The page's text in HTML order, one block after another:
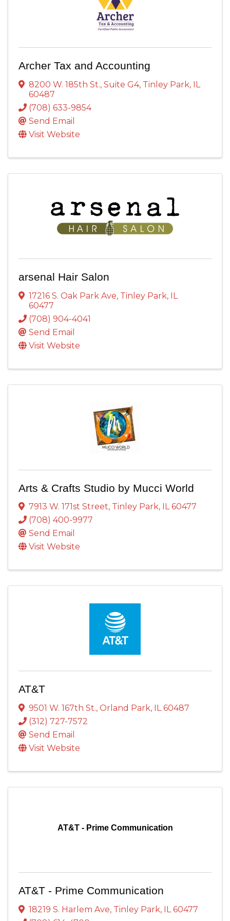
Archer Tax and Accounting
8200 W. 185th St., Suite G4, Tinley Park, IL
60487
(708) 633-9854
Send Email
Visit Website
arsenal Hair Salon
17216 S. Oak Park Ave, Tinley Park, IL
60477
(708) 904-4041
Send Email
Visit Website
Arts & Crafts Studio by Mucci World
7913 W. 171st Street, Tinley Park, IL60477
(708) 400-9977
Send Email
Visit Website
AT&T
9501 W. 167th St., Orland Park, IL60487
(312) 727-7572
Send Email
Visit Website
AT&T - Prime Communication
AT&T - Prime Communication
18219 S. Harlem Ave, Tinley Park, IL60477